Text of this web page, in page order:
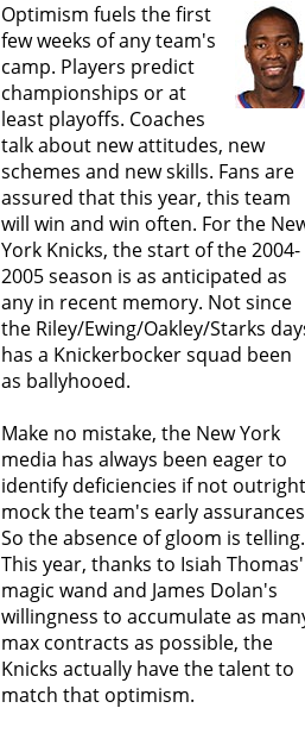
Optimism fuels the first
few weeks of any team's
camp. Players predict
championships or at
least playoffs. Coaches
talk about new attitudes, new
schemes and new skills. Fans are
assured that this year, this team
will win and win often. For the
York Knicks, the start of the 2004-
2005 season is as anticipated as
any in recent memory. Not since
the Riley/Ewing/Oakley/Starks
has a Knickerbocker squad been
as ballyhooed.
Make no mistake, the New York
media has always been eager to
identify deficiencies if not outright
mock the team's early
So the absence of gloom is telling.
This year, thanks to Isiah Thomas'
magic wand and James Dolan's
willingness to accumulate as
max contracts as possible, the
Knicks actually have the talent to
match that optimism.